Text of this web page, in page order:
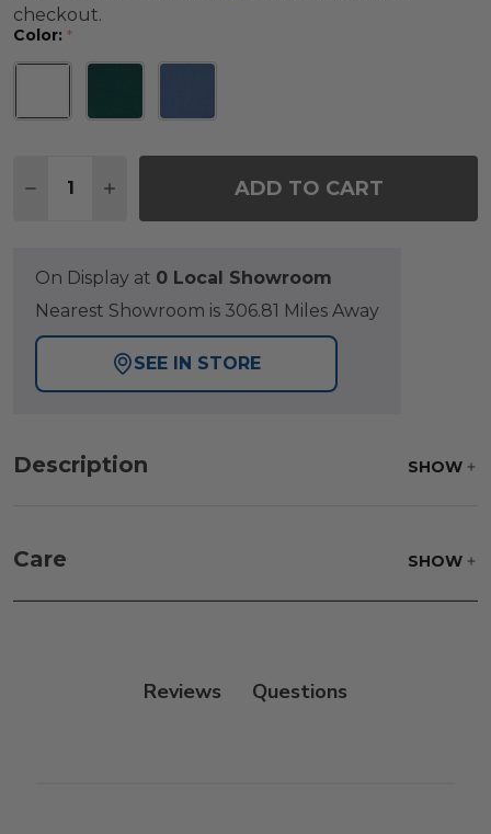
checkout.
Color: *
DECREASE QUANTITY OF SONOMA 12 IN CERAMIC
INCREASE QUANTITY OF SONOMA 12 IN
ADD TO CART
On Display at 0 Local Showroom
Nearest Showroom is 306.81 Miles Away
SEE IN STORE
Description SHOW
Care SHOW
Reviews